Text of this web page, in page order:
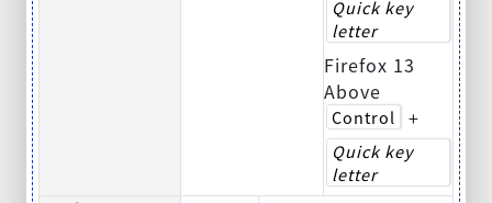
Quick key
letter
Firefox 13
Above
Control +
Quick key
letter